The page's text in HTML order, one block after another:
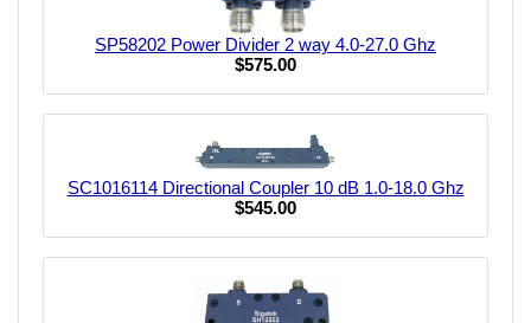
SP58202 Power Divider 2 way 4.0-27.0 Ghz
$575.00
SC1016114 Directional Coupler 10 dB 1.0-18.0 Ghz
$545.00